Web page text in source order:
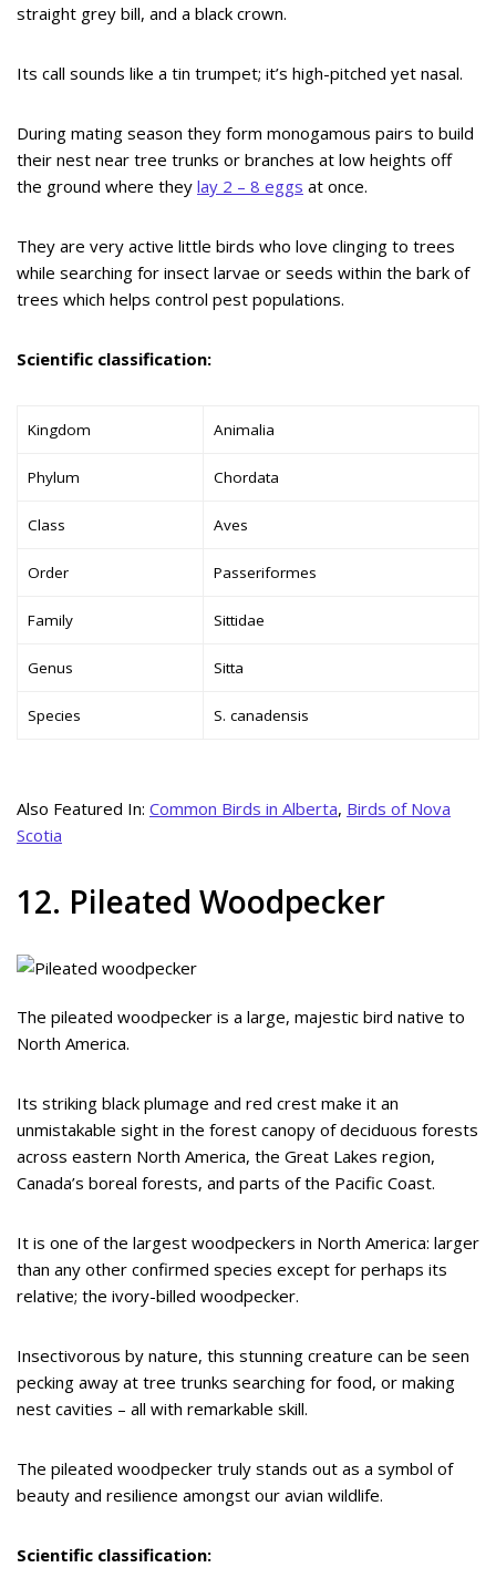
straight grey bill, and a black crown.
Its call sounds like a tin trumpet; it’s high-pitched yet nasal.
During mating season they form monogamous pairs to build
their nest near tree trunks or branches at low heights off
the ground where they lay 2 – 8 eggs at once.
They are very active little birds who love clinging to trees
while searching for insect larvae or seeds within the bark of
trees which helps control pest populations.
Scientific classification:
Kingdom Animalia
Phylum Chordata
Class Aves
Order Passeriformes
Family Sittidae
Genus Sitta
Species S. canadensis
Also Featured In: Common Birds in Alberta, Birds of Nova
Scotia
12. Pileated Woodpecker
The pileated woodpecker is a large, majestic bird native to
North America.
Its striking black plumage and red crest make it an
unmistakable sight in the forest canopy of deciduous forests
across eastern North America, the Great Lakes region,
Canada’s boreal forests, and parts of the Pacific Coast.
It is one of the largest woodpeckers in North America: larger
than any other confirmed species except for perhaps its
relative; the ivory-billed woodpecker.
Insectivorous by nature, this stunning creature can be seen
pecking away at tree trunks searching for food, or making
nest cavities – all with remarkable skill.
The pileated woodpecker truly stands out as a symbol of
beauty and resilience amongst our avian wildlife.
Scientific classification: